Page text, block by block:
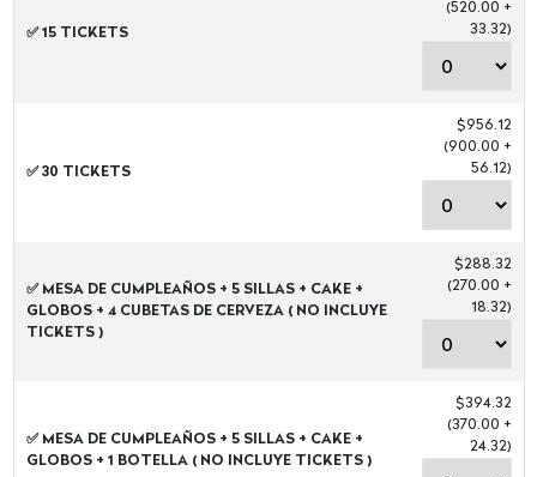
✅ 15 TICKETS
(520.00 +
33.32)
✅ 30 TICKETS
$956.12
(900.00 +
56.12)
✅ MESA DE CUMPLEAÑOS + 5 SILLAS + CAKE +
GLOBOS + 4 CUBETAS DE CERVEZA ( NO INCLUYE
TICKETS )
$288.32
(270.00 +
18.32)
✅ MESA DE CUMPLEAÑOS + 5 SILLAS + CAKE +
GLOBOS + 1 BOTELLA ( NO INCLUYE TICKETS )
$394.32
(370.00 +
24.32)